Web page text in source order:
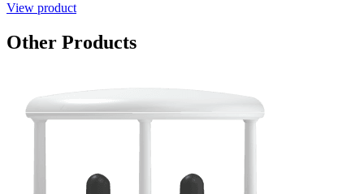
View product
Other Products